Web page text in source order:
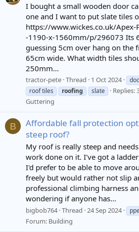
I bought a small wooden door
one and I want to put slate tiles
https://www.wickes.co.uk/Apex-
-1190-x-1560mm/p/296073 Its
guessing 5cm over hang on the
65cm wide. What width tiles
250mm...
tractor-pete Thread 1 Oct 2024
roof tiles
roofing slate Replies:
Guttering
B
Affordable fall protection
steep roof?
My roof is really steep and
work done on it. I've got a
I'd prefer to be able to move
freely but would rather not slip
professional climbing harness
wondering if anyone has...
bigbob764 Thread 24 Sep 2024
Forum: Building